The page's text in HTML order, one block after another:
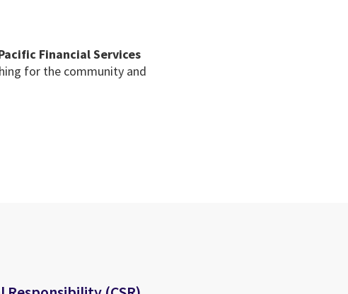
Financial Services
for the community and